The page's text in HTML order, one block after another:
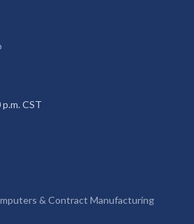
CST
& Contract Manufacturing